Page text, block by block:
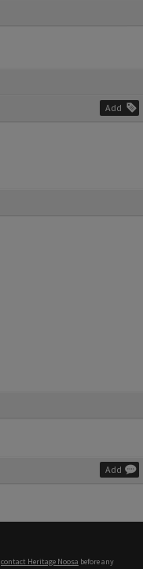
Add
Add
contact Heritage Noosa before any